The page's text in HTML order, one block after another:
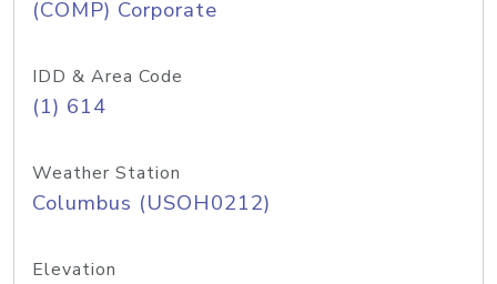
(COMP) Corporate
IDD & Area Code
(1) 614
Weather Station
Columbus (USOH0212)
Elevation